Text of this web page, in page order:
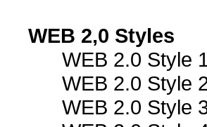
WEB 2,0 Styles
WEB 2.0 Style
WEB 2.0 Style
WEB 2.0 Style